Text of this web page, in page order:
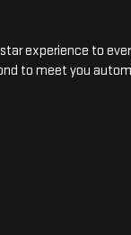
experience to
to meet you